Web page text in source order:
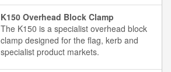
K150 Overhead Block Clamp
The K150 is a specialist overhead block
clamp designed for the flag, kerb and
specialist product markets.